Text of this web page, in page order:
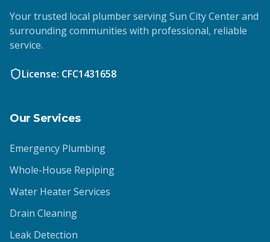
Your trusted local plumber serving Sun City Center and
surrounding communities with professional, reliable
service.
License: CFC1431658
Our Services
Emergency Plumbing
Whole-House Repiping
Water Heater Services
Drain Cleaning
Leak Detection